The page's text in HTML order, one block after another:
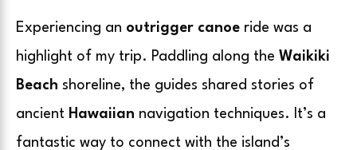
Experiencing an outrigger canoe ride was a
highlight of my trip. Paddling along the Waikiki
Beach shoreline, the guides shared stories of
ancient Hawaiian navigation techniques. It’s a
fantastic way to connect with the island’s